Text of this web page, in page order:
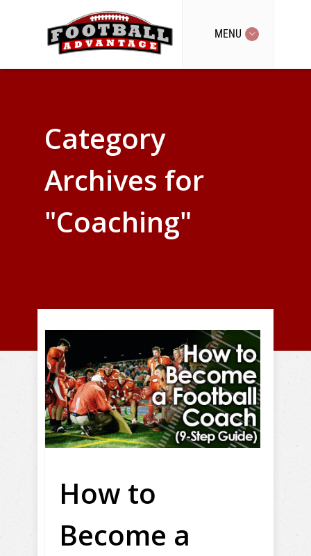
MENU
Category
Archives for
"Coaching"
How to
Become a